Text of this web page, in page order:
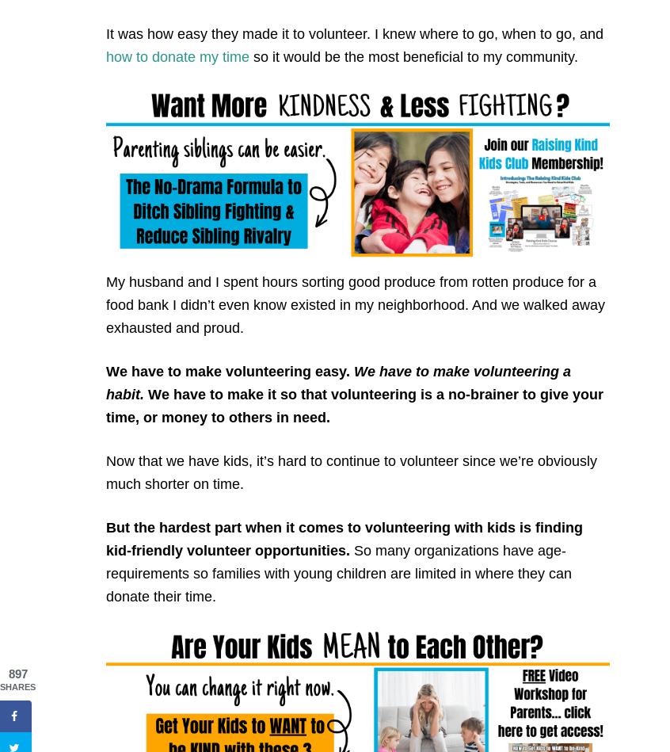
It was how easy they made it to volunteer. I knew where to go, when to go, and
how to donate my time so it would be the most beneficial to my community.
My husband and I spent hours sorting good produce from rotten produce for a
food bank I didn’t even know existed in my neighborhood. And we walked away
exhausted and proud.
We have to make volunteering easy. We have to make volunteering a
habit. We have to make it so that volunteering is a no-brainer to give your
time, or money to others in need.
Now that we have kids, it’s hard to continue to volunteer since we’re obviously
much shorter on time.
But the hardest part when it comes to volunteering with kids is finding
kid-friendly volunteer opportunities. So many organizations have age-
requirements so families with young children are limited in where they can
donate their time.
897
SHARES